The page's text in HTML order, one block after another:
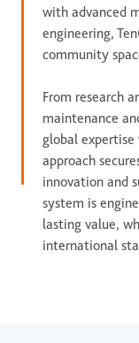
with advanced
engineering,
community
From research
maintenance
global
approach
innovation and
system is
lasting value,
international